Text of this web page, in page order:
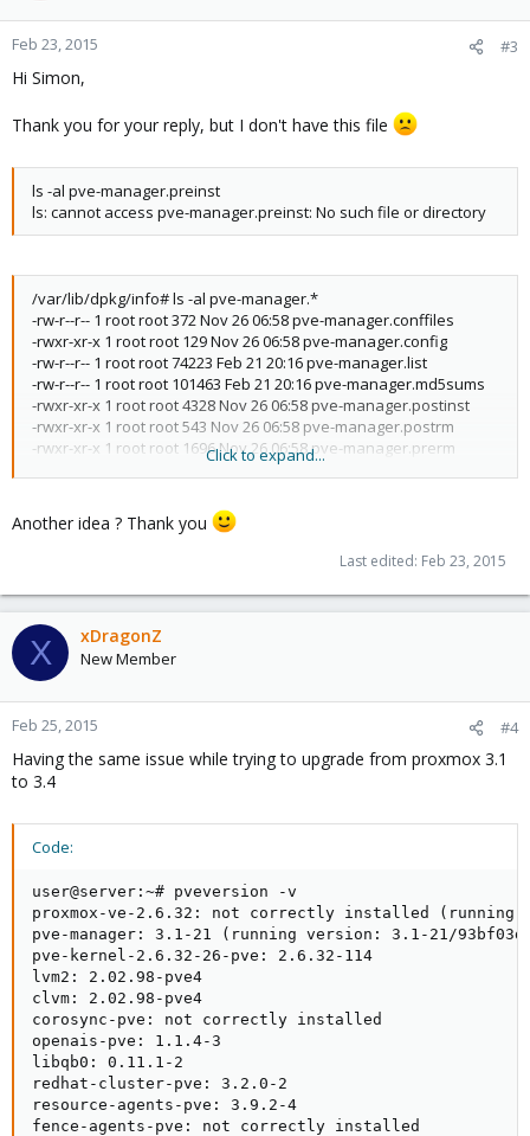
Feb 23, 2015 #3
Hi Simon,
Thank you for your reply, but I don't have this file
ls -al pve-manager.preinst
ls: cannot access pve-manager.preinst: No such file or directory
/var/lib/dpkg/info# ls -al pve-manager.*
-rw-r--r-- 1 root root 372 Nov 26 06:58 pve-manager.conffiles
-rwxr-xr-x 1 root root 129 Nov 26 06:58 pve-manager.config
-rw-r--r-- 1 root root 74223 Feb 21 20:16 pve-manager.list
-rw-r--r-- 1 root root 101463 Feb 21 20:16 pve-manager.md5sums
-rwxr-xr-x 1 root root 4328 Nov 26 06:58 pve-manager.postinst
-rwxr-xr-x 1 root root 543 Nov 26 06:58 pve-manager.postrm
-rwxr-xr-x 1 root root 1696 Nov 26 06:58 pve-manager.prerm
-rw-r--r-- 1 root root 108 Nov 26 06:58 pve-manager.templates
Click to expand...
Another idea ? Thank you
Last edited: Feb 23, 2015
X xDragonZ
New Member
Feb 25, 2015 #4
Having the same issue while trying to upgrade from proxmox 3.1
to 3.4
Code:
user@server:~# pveversion -v
proxmox-ve-2.6.32: not correctly installed (running
pve-manager: 3.1-21 (running version: 3.1-21/
pve-kernel-2.6.32-26-pve: 2.6.32-114
lvm2: 2.02.98-pve4
clvm: 2.02.98-pve4
corosync-pve: not correctly installed
openais-pve: 1.1.4-3
libqb0: 0.11.1-2
redhat-cluster-pve: 3.2.0-2
resource-agents-pve: 3.9.2-4
fence-agents-pve: not correctly installed